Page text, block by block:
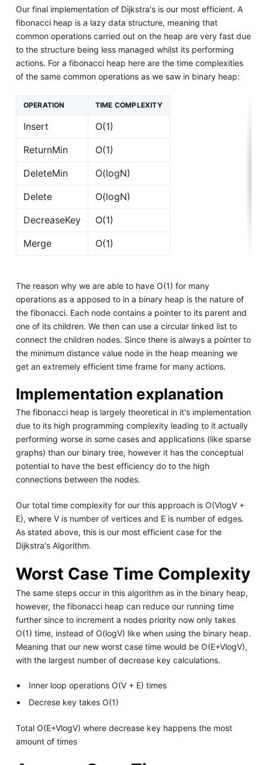
Our final implementation of Dijkstra's is our most efficient. A
fibonacci heap is a lazy data structure, meaning that
common operations carried out on the heap are very fast due
to the structure being less managed whilst its performing
actions. For a fibonacci heap here are the time complexities
of the same common operations as we saw in binary heap:
OPERATION TIME COMPLEXITY
Insert
O(1)
ReturnMin
O(1)
DeleteMin
O(logN)
Delete
O(logN)
DecreaseKey
O(1)
Merge
O(1)
The reason why we are able to have O(1) for many
operations as a apposed to in a binary heap is the nature of
the fibonacci. Each node contains a pointer to its parent and
one of its children. We then can use a circular linked list to
connect the children nodes. Since there is always a pointer to
the minimum distance value node in the heap meaning we
get an extremely efficient time frame for many actions.
Implementation explanation
The fibonacci heap is largely theoretical in it's implementation
due to its high programming complexity leading to it actually
performing worse in some cases and applications (like sparse
graphs) than our binary tree, however it has the conceptual
potential to have the best efficiency do to the high
connections between the nodes.
Our total time complexity for our this approach is O(VlogV +
E), where V is number of vertices and E is number of edges.
As stated above, this is our most efficient case for the
Dijkstra's Algorithm.
Worst Case Time Complexity
The same steps occur in this algorithm as in the binary heap,
however, the fibonacci heap can reduce our running time
further since to increment a nodes priority now only takes
O(1) time, instead of O(logV) like when using the binary heap.
Meaning that our new worst case time would be O(E+VlogV),
with the largest number of decrease key calculations.
Inner loop operations O(V + E) times
Decrese key takes O(1)
Total O(E+VlogV) where decrease key happens the most
amount of times